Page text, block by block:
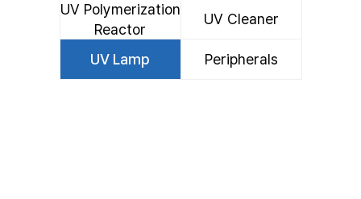
System
UV Polymerization
Reactor
UV Cleaner
UV Lamp Peripherals